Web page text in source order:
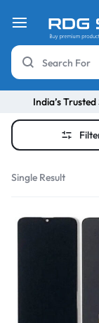
India’s
Single Result